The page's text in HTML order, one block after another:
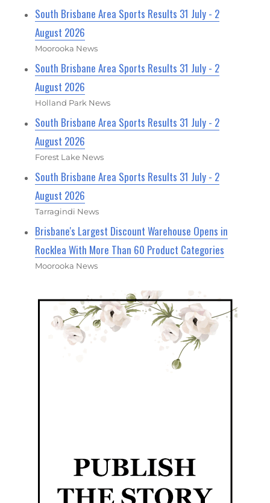
South Brisbane Area Sports Results 31 July - 2
August 2026
Moorooka News
South Brisbane Area Sports Results 31 July - 2
August 2026
Holland Park News
South Brisbane Area Sports Results 31 July - 2
August 2026
Forest Lake News
South Brisbane Area Sports Results 31 July - 2
August 2026
Tarragindi News
Brisbane's Largest Discount Warehouse Opens in
Rocklea With More Than 60 Product Categories
Moorooka News